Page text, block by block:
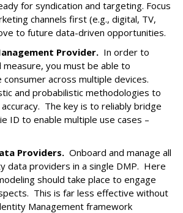
for syndication and targeting. Focus
channels first (e.g., digital, TV,
to future data-driven opportunities.
Provider. In order to
you must be able to
across multiple devices.
and probabilistic methodologies to
The key is to reliably bridge
ID to enable multiple use cases –
Providers. Onboard and manage all
data providers in a single DMP. Here
should take place to engage
This is far less effective without
Management framework